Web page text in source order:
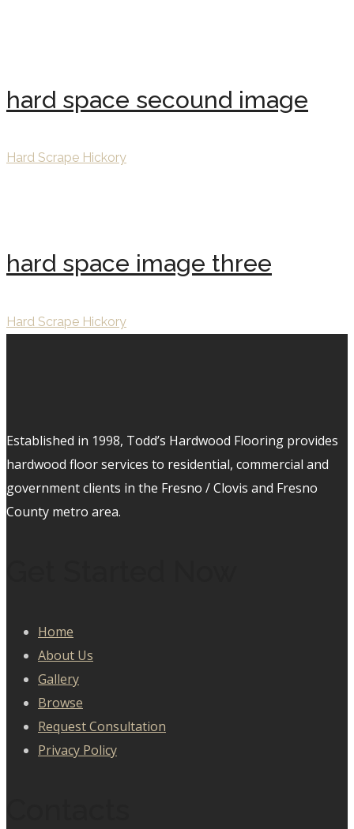
hard space secound image
Hard Scrape Hickory
hard space image three
Hard Scrape Hickory
Established in 1998, Todd’s Hardwood Flooring provides
hardwood floor services to residential, commercial and
government clients in the Fresno / Clovis and Fresno
County metro area.
Home
About Us
Gallery
Browse
Request Consultation
Privacy Policy